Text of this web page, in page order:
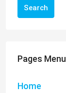
Search
Pages Menu
Home